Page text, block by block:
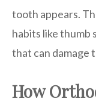
tooth appears.
habits like thumb
that can damage
How